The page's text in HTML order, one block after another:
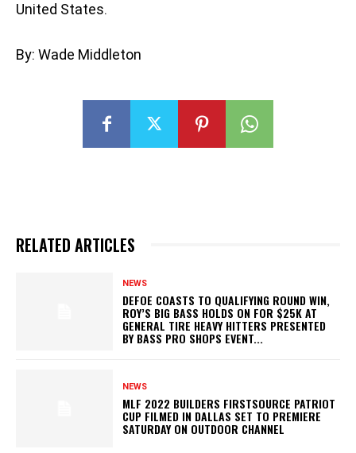
United States.
By: Wade Middleton
RELATED ARTICLES
NEWS
DEFOE COASTS TO QUALIFYING ROUND WIN,
ROY’S BIG BASS HOLDS ON FOR $25K AT
GENERAL TIRE HEAVY HITTERS PRESENTED
BY BASS PRO SHOPS EVENT...
NEWS
MLF 2022 BUILDERS FIRSTSOURCE PATRIOT
CUP FILMED IN DALLAS SET TO PREMIERE
SATURDAY ON OUTDOOR CHANNEL